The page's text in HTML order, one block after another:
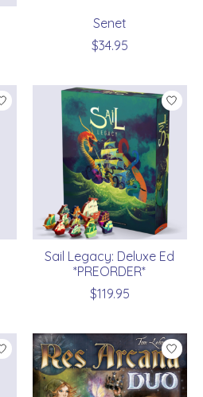
Senet
$34.95
Sail Legacy: Deluxe Ed
*PREORDER*
$119.95